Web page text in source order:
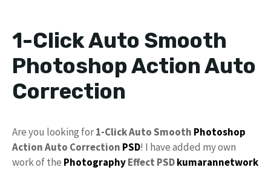
1-Click Auto Smooth
Photoshop Action Auto
Correction
Are you looking for1-Click Auto Smooth Photoshop
Action Auto Correction PSD! I have added my own
work of the PhotographyEffect PSDkumarannetwork